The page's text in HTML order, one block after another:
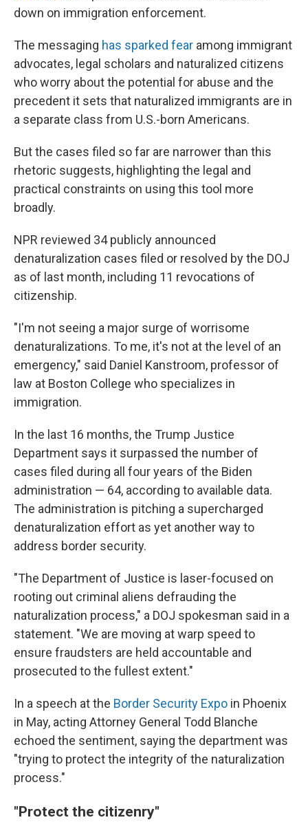
down on immigration enforcement.
The messaging has sparked fear among immigrant
advocates, legal scholars and naturalized citizens
who worry about the potential for abuse and the
precedent it sets that naturalized immigrants are in
a separate class from U.S.-born Americans.
But the cases filed so far are narrower than this
rhetoric suggests, highlighting the legal and
practical constraints on using this tool more
broadly.
NPR reviewed 34 publicly announced
denaturalization cases filed or resolved by the DOJ
as of last month, including 11 revocations of
citizenship.
"I'm not seeing a major surge of worrisome
denaturalizations. To me, it's not at the level of an
emergency," said Daniel Kanstroom, professor of
law at Boston College who specializes in
immigration.
In the last 16 months, the Trump Justice
Department says it surpassed the number of
cases filed during all four years of the Biden
administration — 64, according to available data.
The administration is pitching a supercharged
denaturalization effort as yet another way to
address border security.
"The Department of Justice is laser-focused on
rooting out criminal aliens defrauding the
naturalization process," a DOJ spokesman said in a
statement. "We are moving at warp speed to
ensure fraudsters are held accountable and
prosecuted to the fullest extent."
In a speech at the Border Security Expo in Phoenix
in May, acting Attorney General Todd Blanche
echoed the sentiment, saying the department was
"trying to protect the integrity of the naturalization
process."
"Protect the citizenry"